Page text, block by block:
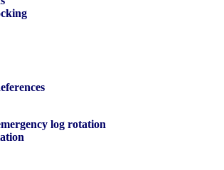
log rotation